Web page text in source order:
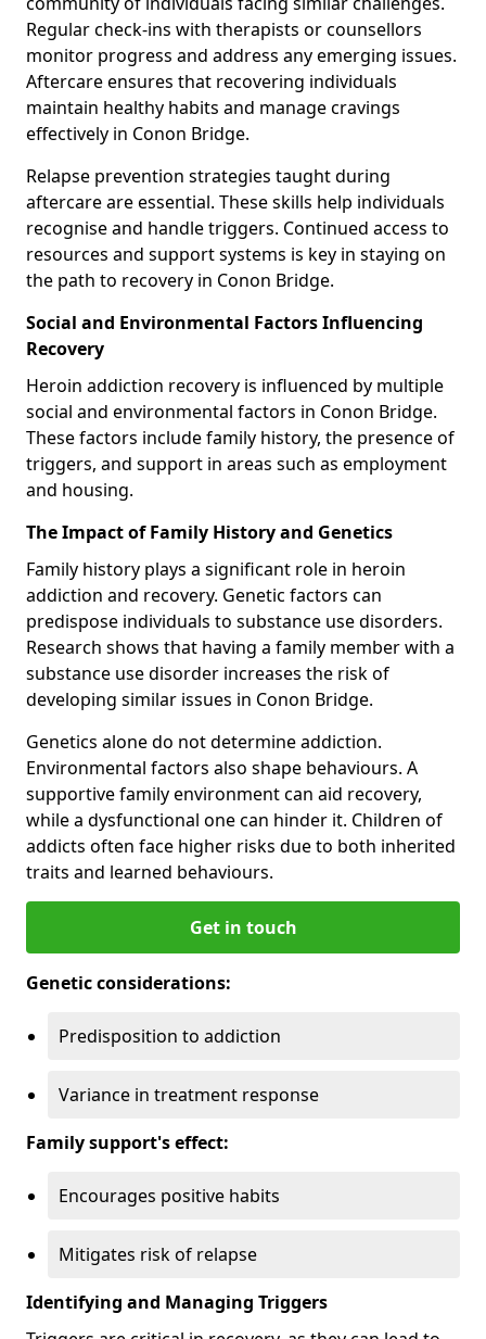
Regular check-ins with therapists or counsellors
monitor progress and address any emerging issues.
Aftercare ensures that recovering individuals
maintain healthy habits and manage cravings
effectively in Conon Bridge.
Relapse prevention strategies taught during
aftercare are essential. These skills help individuals
recognise and handle triggers. Continued access to
resources and support systems is key in staying on
the path to recovery in Conon Bridge.
Social and Environmental Factors Influencing
Recovery
Heroin addiction recovery is influenced by multiple
social and environmental factors in Conon Bridge.
These factors include family history, the presence of
triggers, and support in areas such as employment
and housing.
The Impact of Family History and Genetics
Family history plays a significant role in heroin
addiction and recovery. Genetic factors can
predispose individuals to substance use disorders.
Research shows that having a family member with a
substance use disorder increases the risk of
developing similar issues in Conon Bridge.
Genetics alone do not determine addiction.
Environmental factors also shape behaviours. A
supportive family environment can aid recovery,
while a dysfunctional one can hinder it. Children of
addicts often face higher risks due to both inherited
traits and learned behaviours.
Get in touch
Genetic considerations:
Predisposition to addiction
Variance in treatment response
Family support's effect:
Encourages positive habits
Mitigates risk of relapse
Identifying and Managing Triggers